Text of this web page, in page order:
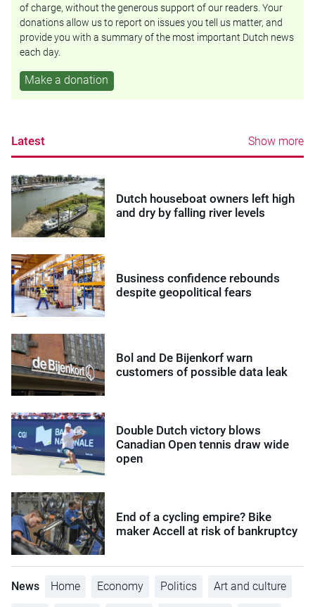
of charge, without the generous support of our readers. Your
donations allow us to report on issues you tell us matter, and
provide you with a summary of the most important Dutch news
each day.
Make a donation
Latest Show more
Dutch houseboat owners left high
and dry by falling river levels
Business confidence rebounds
despite geopolitical fears
Bol and De Bijenkorf warn
customers of possible data leak
Double Dutch victory blows
Canadian Open tennis draw wide
open
End of a cycling empire? Bike
maker Accell at risk of bankruptcy
News Home Economy Politics Art and culture